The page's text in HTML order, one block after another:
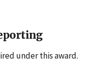
under this award.